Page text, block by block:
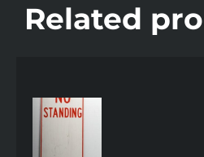
Related